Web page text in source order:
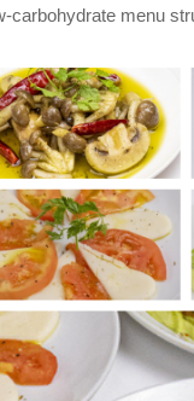
carbohydrate menu